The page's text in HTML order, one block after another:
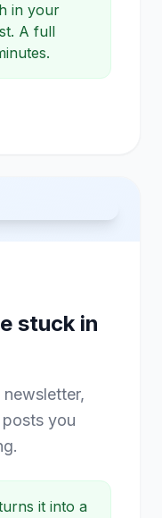
to every
in your
A full
stuck in
you